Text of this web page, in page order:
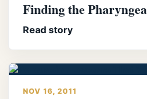
Finding the
Read story
NOV 16, 2011